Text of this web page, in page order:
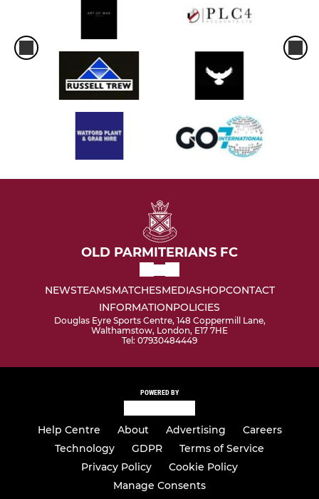
OLD PARMITERIANS FC
NEWSTEAMSMATCHESMEDIASHOPCONTACT
INFORMATIONPOLICIES
Douglas Eyre Sports Centre, 148 Coppermill Lane,
Walthamstow, London, E17 7HE
Tel: 07930484449
POWERED BY
Help Centre About Advertising
Careers
Technology
GDPR
Terms of Service
Privacy Policy
Cookie Policy
Manage Consents